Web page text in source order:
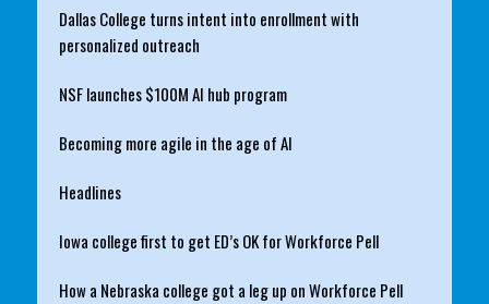
Dallas College turns intent into enrollment with
personalized outreach
NSF launches $100M AI hub program
Becoming more agile in the age of AI
Headlines
Iowa college first to get ED’s OK for Workforce Pell
How a Nebraska college got a leg up on Workforce Pell